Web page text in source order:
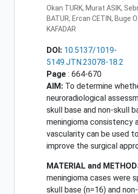
Okan TURK, Murat ASIK,
BATUR, Ercan CETIN, Buge
KAFADAR
DOI: 10.5137/1019-
5149.JTN.23078-18.2
Page : 664-670
AIM: To determine
neuroradiological
skull base and non-skull
meningioma consistency
vascularity can be used to
improve the surgical
MATERIAL and
meningioma cases were
skull base (n=16) and non-